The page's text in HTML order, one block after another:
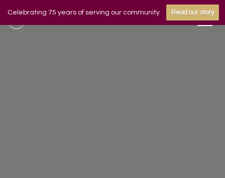
Celebrating 75 years of serving our community Read our story